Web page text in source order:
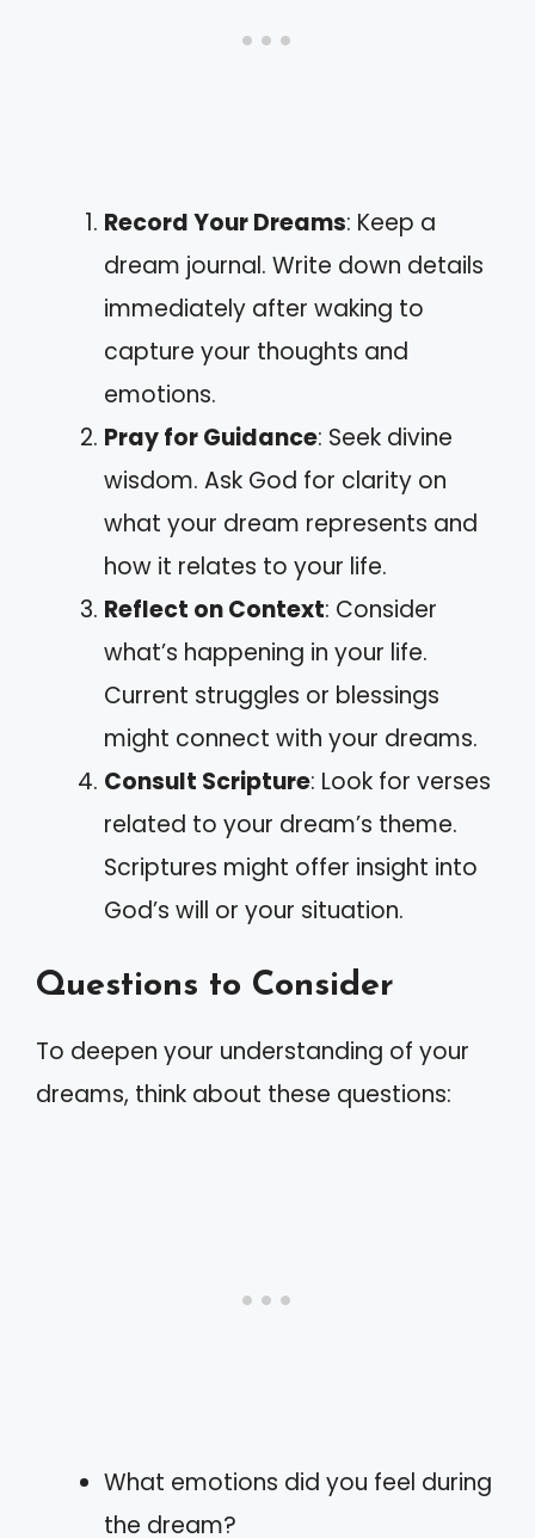
Record Your Dreams: Keep a
dream journal. Write down details
immediately after waking to
capture your thoughts and
emotions.
Pray for Guidance: Seek divine
wisdom. Ask God for clarity on
what your dream represents and
how it relates to your life.
Reflect on Context: Consider
what’s happening in your life.
Current struggles or blessings
might connect with your dreams.
Consult Scripture: Look for verses
related to your dream’s theme.
Scriptures might offer insight into
God’s will or your situation.
Questions to Consider
To deepen your understanding of your
dreams, think about these questions:
What emotions did you feel during
the dream?